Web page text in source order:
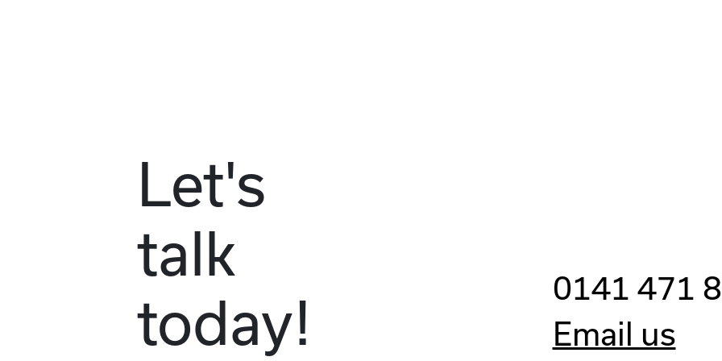
Let's
talk
today!
0141 471
Email us